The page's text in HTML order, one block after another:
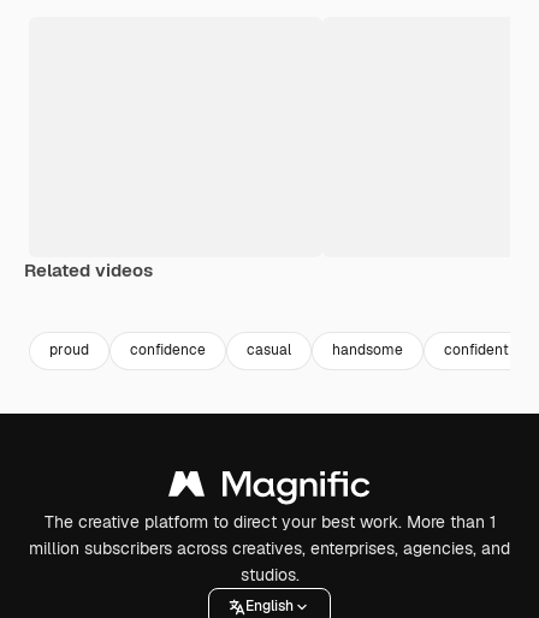
Related videos
proud confidence casual handsome confident
The creative platform to direct your best work. More than 1
million subscribers across creatives, enterprises, agencies, and
studios.
English